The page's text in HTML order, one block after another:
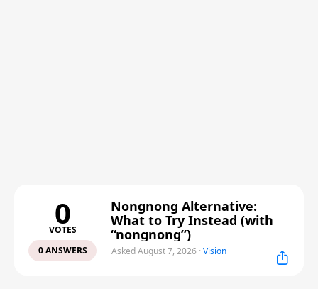
0
VOTES
0 ANSWERS
Nongnong Alternative:
What to Try Instead (with
“nongnong”)
Asked August 7, 2026 · Vision